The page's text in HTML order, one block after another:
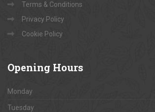
Terms & Conditions
Privacy Policy
Cookie Policy
Opening Hours
Monday
Tuesday